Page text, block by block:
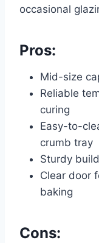
occasional
Pros:
Mid-size
Reliable
curing
Easy-to-
crumb tray
Sturdy
Clear door
baking
Cons: